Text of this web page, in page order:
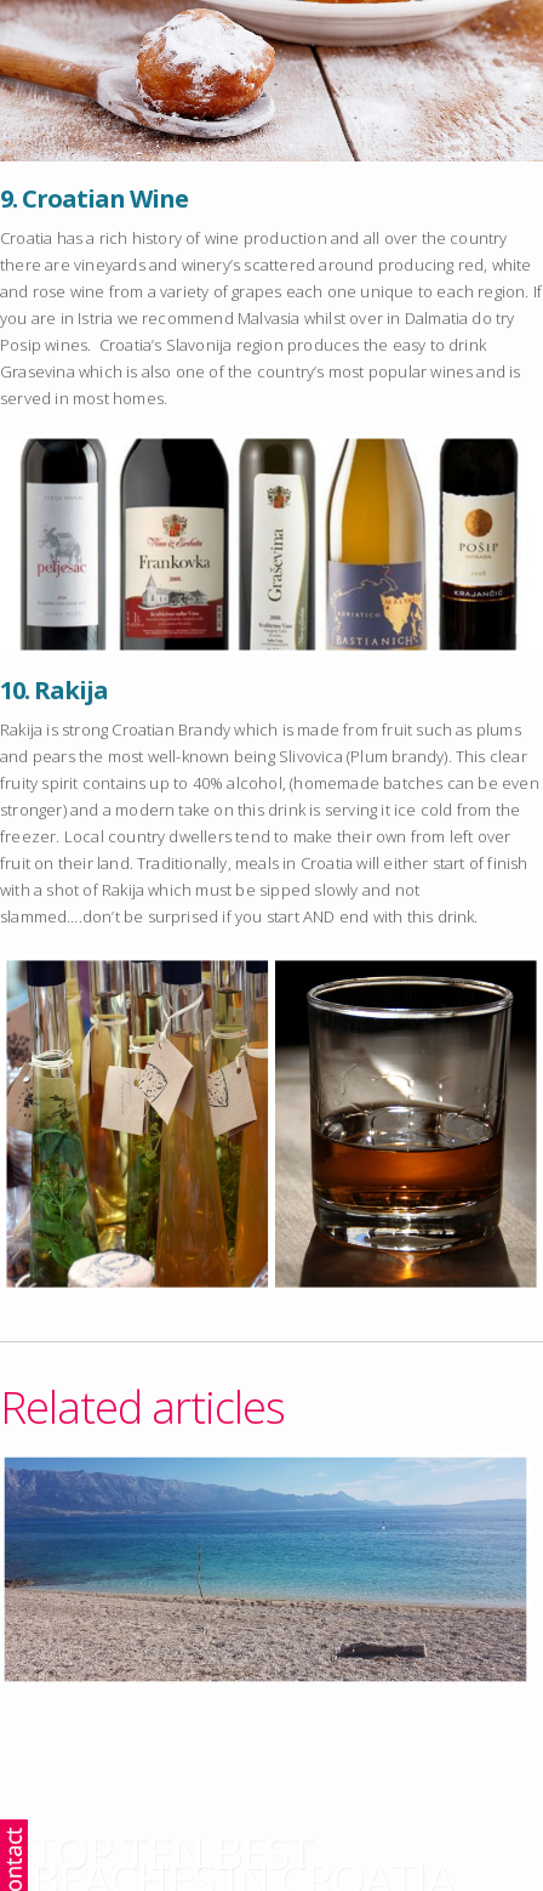
9.Croatian Wine
Croatia has a rich history of wine production and all over the country
there are vineyards and winery’s scattered around producing red, white
and rose wine from a variety of grapes each one unique to each region. If
you are in Istria we recommend Malvasia whilst over in Dalmatia do try
Posip wines. Croatia’s Slavonija region produces the easy to drink
Grasevina which is also one of the country’s most popular wines and is
served in most homes.
10. Rakija
Rakija is strong Croatian Brandy which is made from fruit such as plums
and pears the most well-known being Slivovica (Plum brandy). This clear
fruity spirit contains up to 40% alcohol, (homemade batches can be even
stronger) and a modern take on this drink is serving it ice cold from the
freezer. Local country dwellers tend to make their own from left over
fruit on their land. Traditionally, meals in Croatia will either start of finish
with a shot of Rakija which must be sipped slowly and not
slammed….don’t be surprised if you start AND end with this drink.
Related articles
TOP TEN BEST